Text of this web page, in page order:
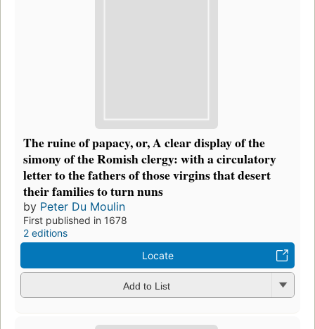
The ruine of papacy, or, A clear display of the
simony of the Romish clergy: with a circulatory
letter to the fathers of those virgins that desert
their families to turn nuns
by Peter Du Moulin
First published in 1678
2 editions
Locate
Add to List